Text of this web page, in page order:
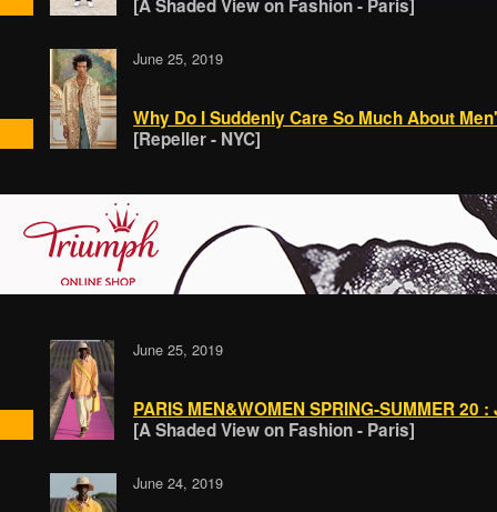
[A Shaded View on Fashion - Paris]
June 25, 2019
Why Do I Suddenly Care So Much About
[Repeller - NYC]
June 25, 2019
PARIS MEN&WOMEN SPRING-SUMMER 20
[A Shaded View on Fashion - Paris]
June 24, 2019